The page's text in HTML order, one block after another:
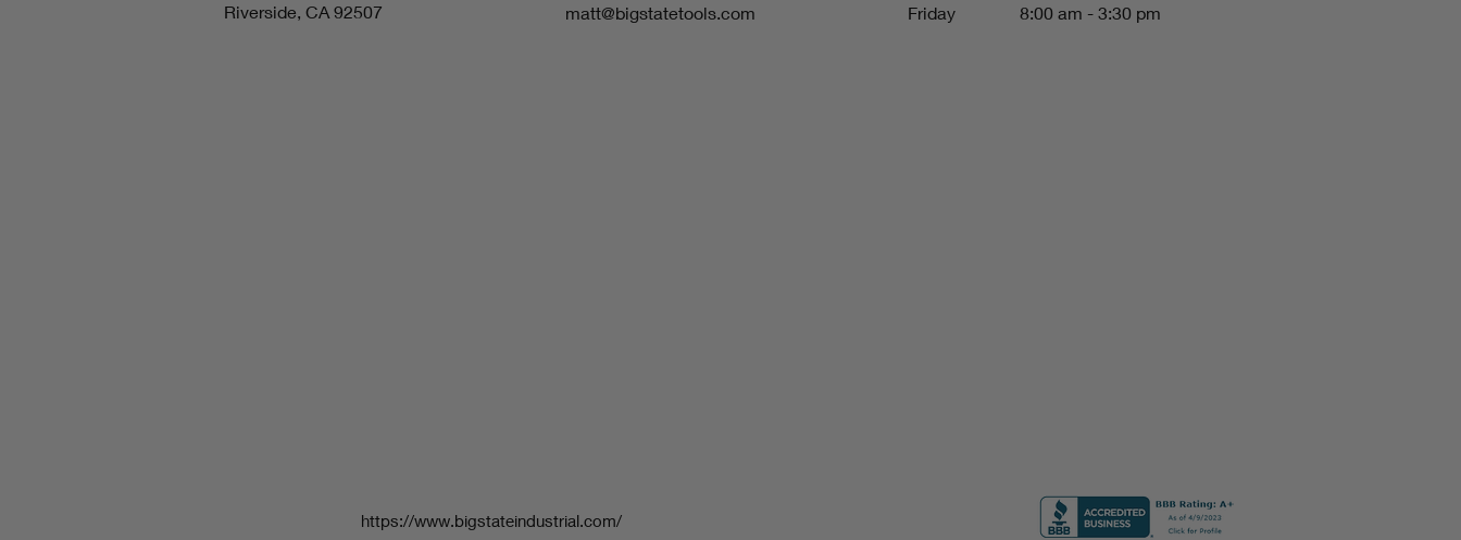
Riverside, CA 92507
matt@bigstatetools.com
Friday
8:00 am - 3:30 pm
https://www.bigstateindustrial.com/